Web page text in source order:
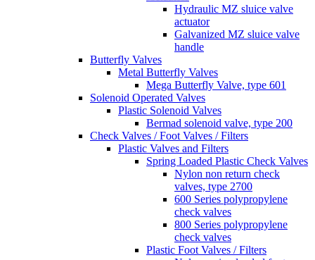
Hydraulic MZ sluice valve
actuator
Galvanized MZ sluice valve
handle
Butterfly Valves
Metal Butterfly Valves
Mega Butterfly Valve, type 601
Solenoid Operated Valves
Plastic Solenoid Valves
Bermad solenoid valve, type 200
Check Valves / Foot Valves / Filters
Plastic Valves and Filters
Spring Loaded Plastic Check Valves
Nylon non return check
valves, type 2700
600 Series polypropylene
check valves
800 Series polypropylene
check valves
Plastic Foot Valves / Filters